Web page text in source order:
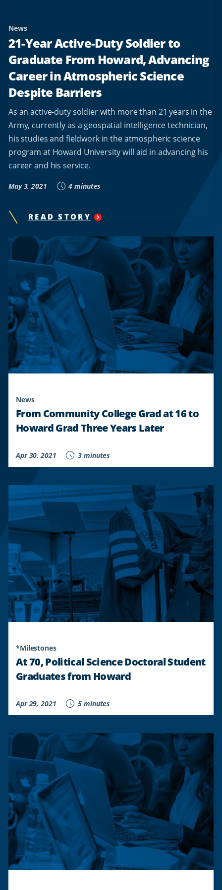
News
21-Year Active-Duty Soldier to
Graduate From Howard, Advancing
Career in Atmospheric Science
Despite Barriers
As an active-duty soldier with more than 21 years in the
Army, currently as a geospatial intelligence technician,
his studies and fieldwork in the atmospheric science
program at Howard University will aid in advancing his
career and his service.
May 3, 2021 4 minutes
READ STORY "
YEAR
ACTIVE-
DUTY
SOLDIER
TO
GRADUATE
FROM
HOWARD,
ADVANCING
CAREER
ATMOSPHERIC
SCIENCE
DESPITE
BARRIERS
"
News
From Community College Grad at 16 to
Howard Grad Three Years Later
Apr 30, 2021 3 minutes
*Milestones
At 70, Political Science Doctoral Student
Graduates from Howard
Apr 29, 2021 5 minutes